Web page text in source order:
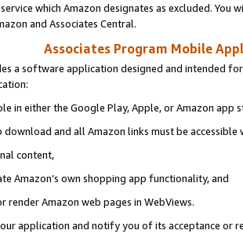
which Amazon designates as excluded. You
and Associates Central.
Associates Program Mobile
a software application designed and intended
in either the Google Play, Apple, or Amazon app
download and all Amazon links must be
content,
Amazon’s own shopping app functionality, and
render Amazon web pages in WebViews.
application and notify you of its acceptance or